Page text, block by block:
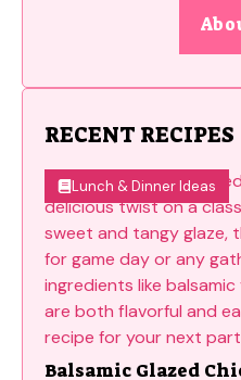
RECENT RECIPES
Lunch & Dinner Ideas
Balsamic Glazed